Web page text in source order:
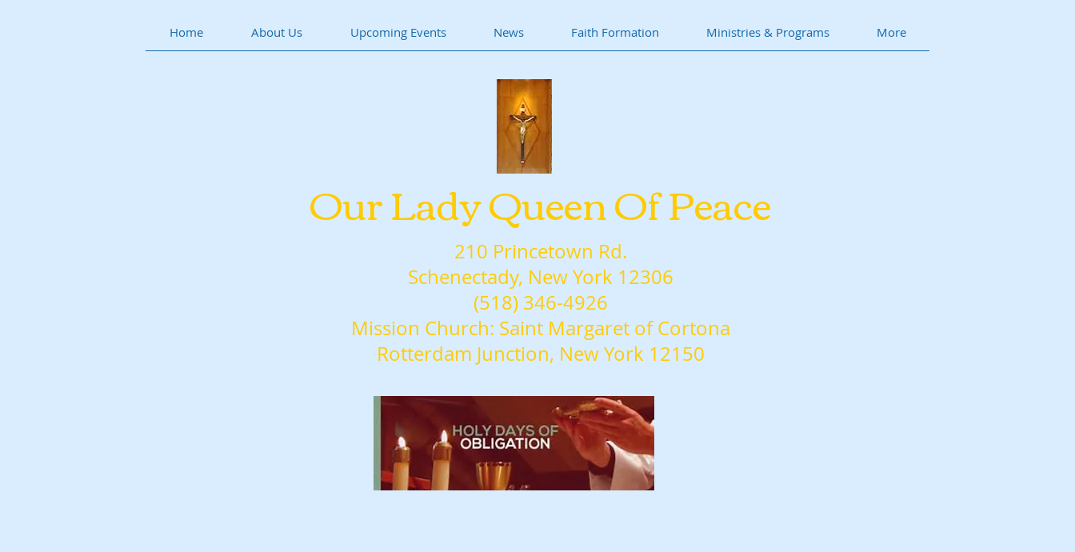
Our Lady Queen Of Peace
210 Princetown Rd.
Schenectady, New York 12306
(518) 346-4926
Mission Church: Saint Margaret of Cortona
Rotterdam Junction, New York 12150
Home About Us Upcoming Events News Faith Formation Ministries & Programs More